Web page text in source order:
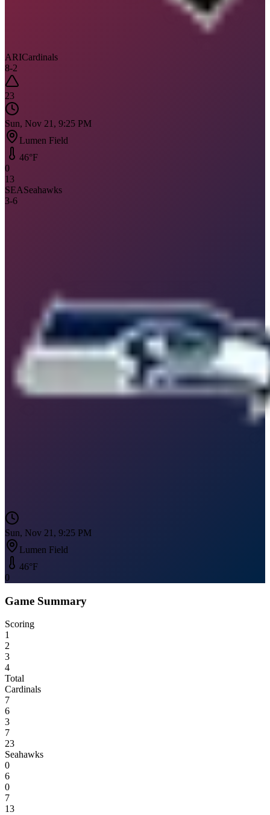
ARICardinals
8-2
23
Sun, Nov 21, 9:25 PM
Lumen Field
46°F
0
13
SEASeahawks
3-6
Sun, Nov 21, 9:25 PM
Lumen Field
46°F
0
Game Summary
Scoring
1
2
3
4
Total
Cardinals
7
6
3
7
23
Seahawks
0
6
0
7
13